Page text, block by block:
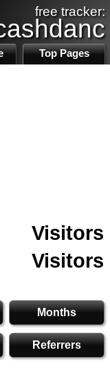
free tracker:
Top Pages
Visitors
Visitors
Months
Referrers